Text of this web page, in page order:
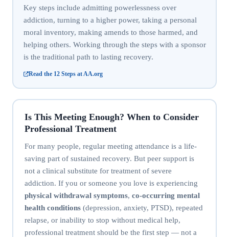
Key steps include admitting powerlessness over
addiction, turning to a higher power, taking a personal
moral inventory, making amends to those harmed, and
helping others. Working through the steps with a sponsor
is the traditional path to lasting recovery.
Read the 12 Steps at AA.org
Is This Meeting Enough? When to Consider
Professional Treatment
For many people, regular meeting attendance is a life-
saving part of sustained recovery. But peer support is
not a clinical substitute for treatment of severe
addiction. If you or someone you love is experiencing
physical withdrawal symptoms, co-occurring mental
health conditions(depression, anxiety, PTSD), repeated
relapse, or inability to stop without medical help,
professional treatment should be the first step — not a